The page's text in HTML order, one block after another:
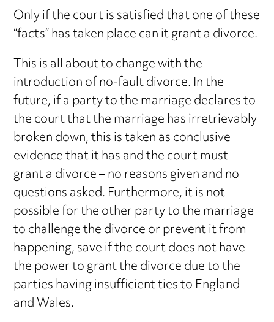
Only if the court is satisfied that one of these
“facts” has taken place can it grant a divorce.
This is all about to change with the
introduction of no-fault divorce. In the
future, if a party to the marriage declares to
the court that the marriage has irretrievably
broken down, this is taken as conclusive
evidence that it has and the court must
grant a divorce – no reasons given and no
questions asked. Furthermore, it is not
possible for the other party to the marriage
to challenge the divorce or prevent it from
happening, save if the court does not have
the power to grant the divorce due to the
parties having insufficient ties to England
and Wales.